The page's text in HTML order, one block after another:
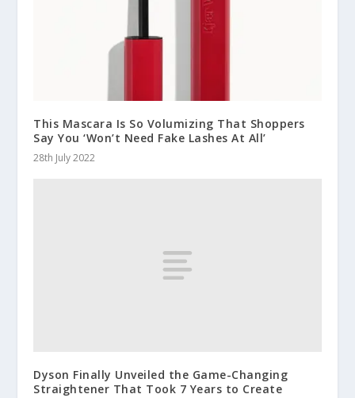
This Mascara Is So Volumizing That Shoppers
Say You ‘Won’t Need Fake Lashes At All’
28th July 2022
Dyson Finally Unveiled the Game-Changing
Straightener That Took 7 Years to Create